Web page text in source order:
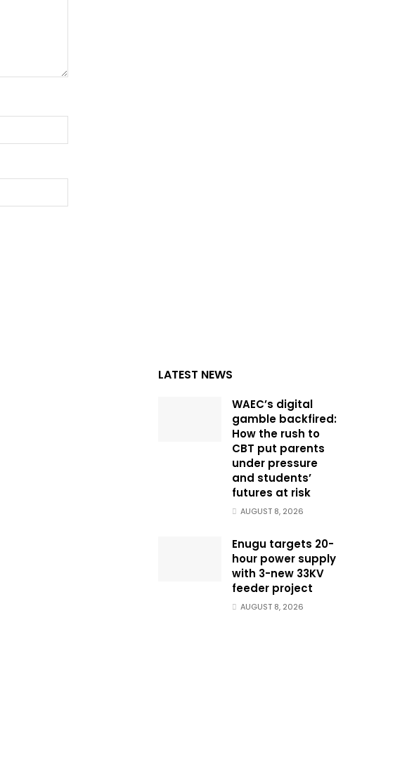
LATEST NEWS
WAEC’s digital
gamble backfired:
How the rush to
CBT put parents
under pressure
and students’
futures at risk
AUGUST 8, 2026
Enugu targets 20-
hour power supply
with 3-new 33KV
feeder project
AUGUST 8, 2026